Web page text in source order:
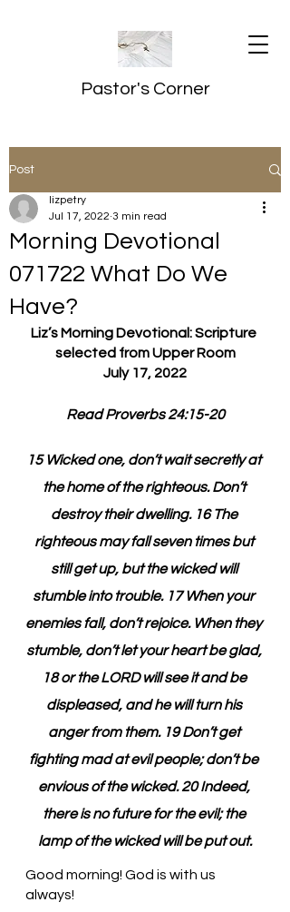
Pastor's Corner
Post
Morning Devotional
071722 What Do We
Have?
lizpetry
Jul 17, 2022 3 min read
Liz’s Morning Devotional: Scripture
selected from Upper Room
July 17, 2022
Read Proverbs 24:15-20
15 Wicked one, don’t wait secretly at
the home of the righteous. Don’t
destroy their dwelling. 16 The
righteous may fall seven times but
still get up, but the wicked will
stumble into trouble. 17 When your
enemies fall, don’t rejoice. When they
stumble, don’t let your heart be glad,
18 or the LORD will see it and be
displeased, and he will turn his
anger from them. 19 Don’t get
fighting mad at evil people; don’t be
envious of the wicked. 20 Indeed,
there is no future for the evil; the
lamp of the wicked will be put out.
Good morning! God is with us
always!